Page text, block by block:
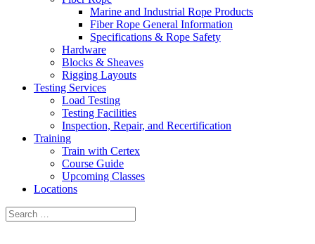
Marine and Industrial Rope Products
Fiber Rope General Information
Specifications & Rope Safety
Hardware
Blocks & Sheaves
Rigging Layouts
Testing Services
Load Testing
Testing Facilities
Inspection, Repair, and Recertification
Training
Train with Certex
Course Guide
Upcoming Classes
Locations